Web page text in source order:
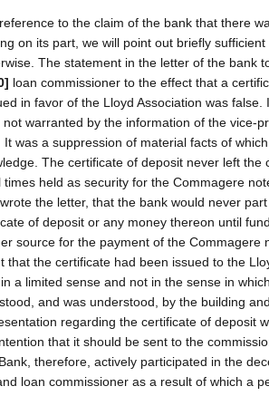
to the claim of the bank that there
on its part, we will point out briefly
The statement in the letter of the bank
loan commissioner to the effect that a
in favor of the Lloyd Association was false.
not warranted by the information of the vice-
It was a suppression of material facts of
The certificate of deposit never left the
times held as security for the Commagere
the letter, that the bank would never
of deposit or any money thereon until
source for the payment of the Commagere
that the certificate had been issued to the
a limited sense and not in the sense in
and was understood, by the building
regarding the certificate of deposit
that it should be sent to the
therefore, actively participated in the
loan commissioner as a result of which a